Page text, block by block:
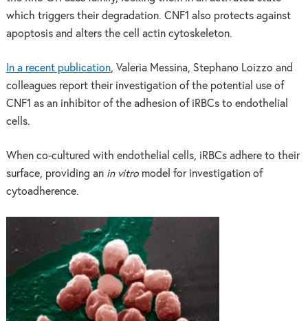
which triggers their degradation. CNF1 also protects against
apoptosis and alters the cell actin cytoskeleton.
In a recent publication, Valeria Messina, Stephano Loizzo and
colleagues report their investigation of the potential use of
CNF1 as an inhibitor of the adhesion of iRBCs to endothelial
cells.
When co-cultured with endothelial cells, iRBCs adhere to their
surface, providing an in vitromodel for investigation of
cytoadherence.